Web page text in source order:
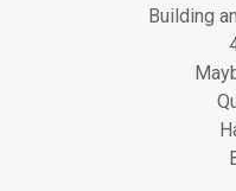
Building